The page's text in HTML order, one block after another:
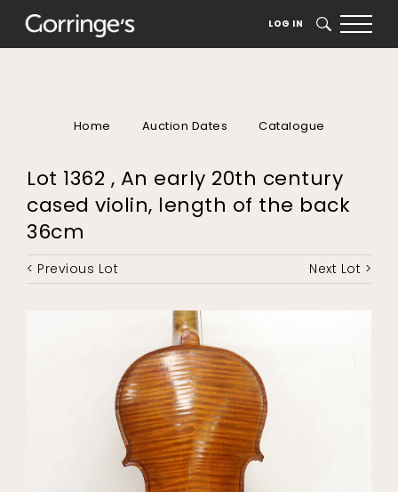
LOG IN SEARCH
Home Auction Dates Catalogue
Lot 1362 , An early 20th century
cased violin, length of the back
36cm
< Previous Lot Next Lot >